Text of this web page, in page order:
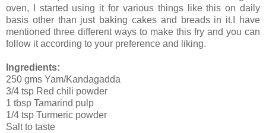
oven, I started using it for various things like this on daily
basis other than just baking cakes and breads in it.I have
mentioned three different ways to make this fry and you can
follow it according to your preference and liking.
Ingredients:
250 gms Yam/Kandagadda
3/4 tsp Red chili powder
1 tbsp Tamarind pulp
1/4 tsp Turmeric powder
Salt to taste